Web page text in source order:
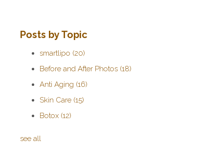
Posts by Topic
smartlipo (20)
Before and After Photos (18)
Anti Aging (16)
Skin Care (15)
Botox (12)
see all